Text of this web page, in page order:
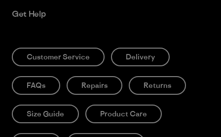
Get Help
Customer Service Delivery
FAQs Repairs Returns
Size Guide Product Care